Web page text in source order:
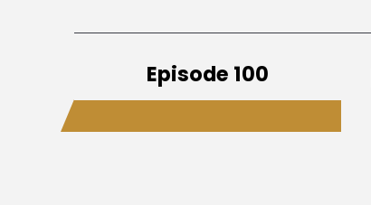
Episode 100